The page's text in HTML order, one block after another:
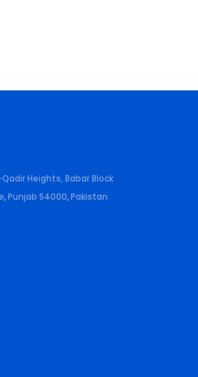
Heights, Babar Block
,Punjab 54000,Pakistan